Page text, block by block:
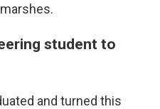
student to
and turned this